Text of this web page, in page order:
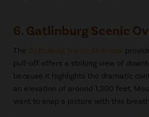
6. Gatlinburg Scenic
The Gatlinburg Scenic Overlook
pull-off offers a striking view of
because it highlights the dramatic
an elevation of around 1,300 feet,
want to snap a picture with this